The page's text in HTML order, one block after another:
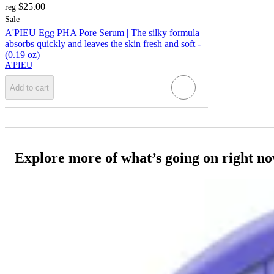
reg $25.00
Sale
A'PIEU Egg PHA Pore Serum | The silky formula
absorbs quickly and leaves the skin fresh and soft -
(0.19 oz)
A'PIEU
Add to cart
Explore more of what’s going on right